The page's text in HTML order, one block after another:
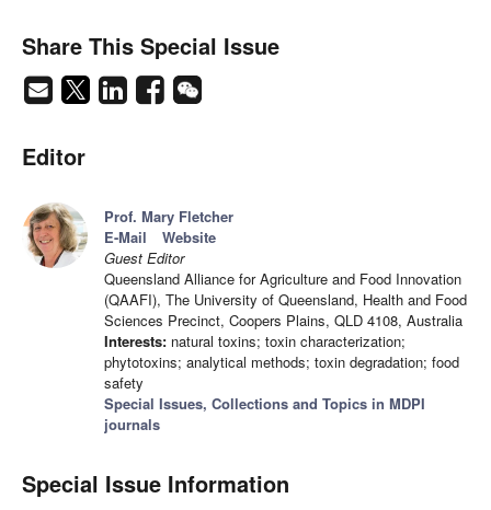
Share This Special Issue
Editor
Prof. Mary Fletcher
E-Mail
Website
Guest Editor
Queensland Alliance for Agriculture and Food Innovation
(QAAFI), The University of Queensland, Health and Food
Sciences Precinct, Coopers Plains, QLD 4108, Australia
Interests: natural toxins; toxin characterization;
phytotoxins; analytical methods; toxin degradation; food
safety
Special Issues, Collections and Topics in MDPI
journals
Special Issue Information